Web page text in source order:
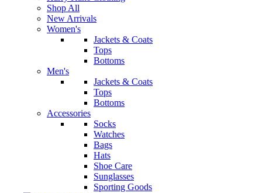
Shop All
New Arrivals
Women's
Jackets & Coats
Tops
Bottoms
Men's
Jackets & Coats
Tops
Bottoms
Accessories
Socks
Watches
Bags
Hats
Shoe Care
Sunglasses
Sporting Goods